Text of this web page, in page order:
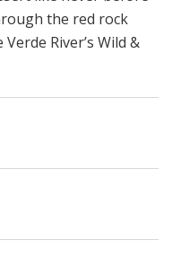
the red rock
River’s Wild &